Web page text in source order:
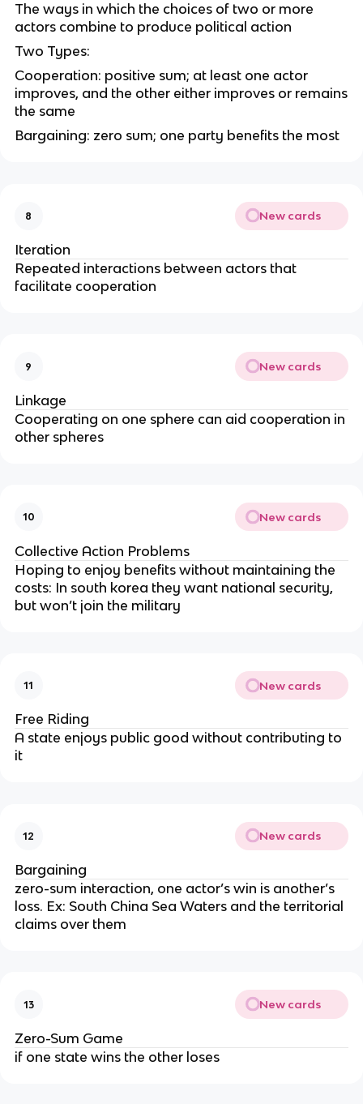
The ways in which the choices of two or more
actors combine to produce political action
Two Types:
Cooperation: positive sum; at least one actor
improves, and the other either improves or remains
the same
Bargaining: zero sum; one party benefits the most
8 New cards
Iteration
Repeated interactions between actors that
facilitate cooperation
9 New cards
Linkage
Cooperating on one sphere can aid cooperation in
other spheres
10 New cards
Collective Action Problems
Hoping to enjoy benefits without maintaining the
costs: In south korea they want national security,
but won’t join the military
11 New cards
Free Riding
A state enjoys public good without contributing to
it
12 New cards
Bargaining
zero-sum interaction, one actor’s win is another’s
loss. Ex: South China Sea Waters and the territorial
claims over them
13 New cards
Zero-Sum Game
if one state wins the other loses